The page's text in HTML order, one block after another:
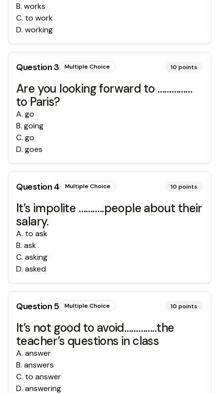
B. works
C. to work
D. working
Question3 Multiple Choice 10 points
Are you looking forward to ……………
to Paris?
A. go
B. going
C. go
D. goes
Question4 Multiple Choice 10 points
It’s impolite ………..people about their
salary.
A. to ask
B. ask
C. asking
D. asked
Question5 Multiple Choice 10 points
It’s not good to avoid…………..the
teacher’s questions in class
A. answer
B. answers
C. to answer
D. answering